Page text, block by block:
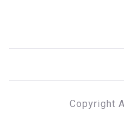
Copyright